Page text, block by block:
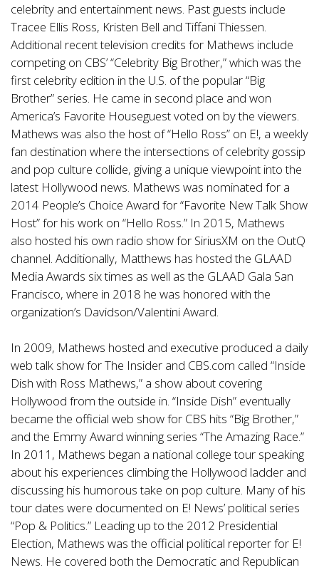
celebrity and entertainment news. Past guests include
Tracee Ellis Ross, Kristen Bell and Tiffani Thiessen.
Additional recent television credits for Mathews include
competing on CBS’ “Celebrity Big Brother,” which was the
first celebrity edition in the U.S. of the popular “Big
Brother” series. He came in second place and won
America’s Favorite Houseguest voted on by the viewers.
Mathews was also the host of “Hello Ross” on E!, a weekly
fan destination where the intersections of celebrity gossip
and pop culture collide, giving a unique viewpoint into the
latest Hollywood news. Mathews was nominated for a
2014 People’s Choice Award for “Favorite New Talk Show
Host” for his work on “Hello Ross.” In 2015, Mathews
also hosted his own radio show for SiriusXM on the OutQ
channel. Additionally, Matthews has hosted the GLAAD
Media Awards six times as well as the GLAAD Gala San
Francisco, where in 2018 he was honored with the
organization’s Davidson/Valentini Award.
In 2009, Mathews hosted and executive produced a daily
web talk show for The Insider and CBS.com called “Inside
Dish with Ross Mathews,” a show about covering
Hollywood from the outside in. “Inside Dish” eventually
became the official web show for CBS hits “Big Brother,”
and the Emmy Award winning series “The Amazing Race.”
In 2011, Mathews began a national college tour speaking
about his experiences climbing the Hollywood ladder and
discussing his humorous take on pop culture. Many of his
tour dates were documented on E! News’ political series
“Pop & Politics.” Leading up to the 2012 Presidential
Election, Mathews was the official political reporter for E!
News. He covered both the Democratic and Republican